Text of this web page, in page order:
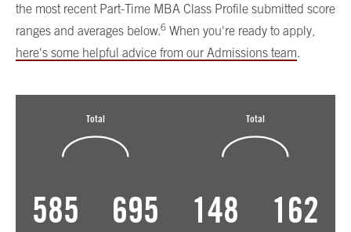
the most recent Part-Time MBA Class Profile submitted score
ranges and averages below.6 When you're ready to apply,
here's some helpful advice from our Admissions team.
Total Total
585
695
148
162